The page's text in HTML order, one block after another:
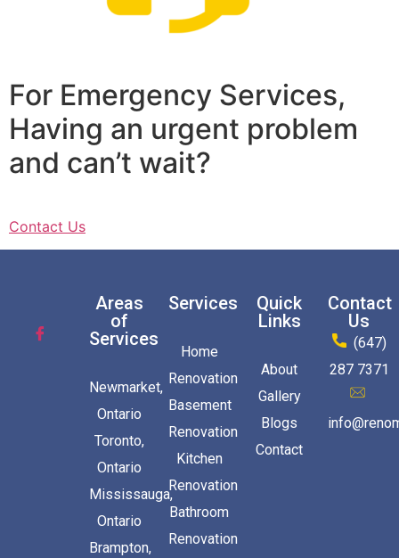
For Emergency Services,
Having an urgent problem
and can’t wait?
Contact Us
Areas
of
Services
Newmarket,
Ontario
Toronto,
Ontario
Mississauga,
Ontario
Brampton,
Services
Home
Renovation
Basement
Renovation
Kitchen
Renovation
Bathroom
Renovation
Quick
Links
About
Gallery
Blogs
Contact
Contact
Us
(647)
287 7371